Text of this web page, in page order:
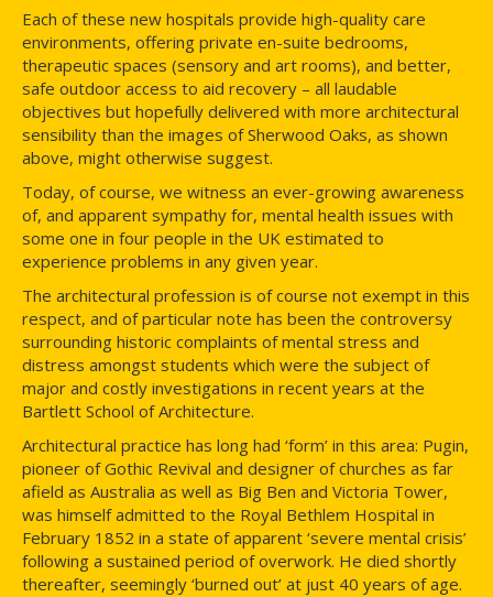
Each of these new hospitals provide high-quality care
environments, offering private en-suite bedrooms,
therapeutic spaces (sensory and art rooms), and better,
safe outdoor access to aid recovery – all laudable
objectives but hopefully delivered with more architectural
sensibility than the images of Sherwood Oaks, as shown
above, might otherwise suggest.
Today, of course, we witness an ever-growing awareness
of, and apparent sympathy for, mental health issues with
some one in four people in the UK estimated to
experience problems in any given year.
The architectural profession is of course not exempt in this
respect, and of particular note has been the controversy
surrounding historic complaints of mental stress and
distress amongst students which were the subject of
major and costly investigations in recent years at the
Bartlett School of Architecture.
Architectural practice has long had ‘form’ in this area: Pugin,
pioneer of Gothic Revival and designer of churches as far
afield as Australia as well as Big Ben and Victoria Tower,
was himself admitted to the Royal Bethlem Hospital in
February 1852 in a state of apparent ‘severe mental crisis’
following a sustained period of overwork. He died shortly
thereafter, seemingly ‘burned out’ at just 40 years of age.